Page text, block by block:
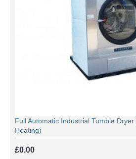
Full Automatic Industrial Tumble
Heating)
£0.00